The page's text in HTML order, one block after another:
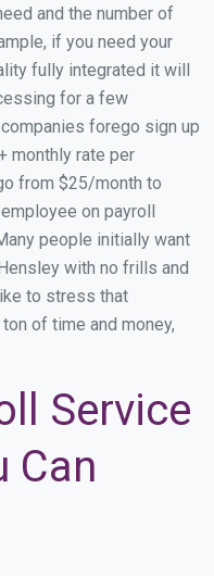
and the number of
if you need your
fully integrated it will
for a few
forego sign up
monthly rate per
from $25/month to
on payroll
people initially want
with no frills and
to stress that
of time and money,
Service
Can